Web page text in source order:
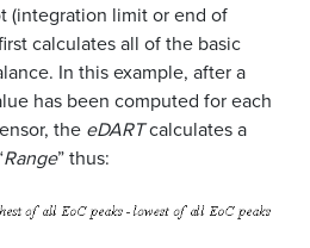
(integration limit or end of
calculates all of the basic
In this example, after a
has been computed for each
the eDARTcalculates a
Range” thus: